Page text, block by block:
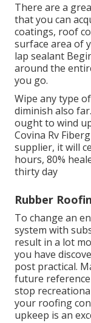
There are a
that you can
coatings, roof
surface area of
lap sealant
around the
you go.
Wipe any type
diminish also
ought to wind
Covina Rv
supplier, it will
hours, 80%
thirty day
Rubber
To change an
system with
result in a lot
you have
post practical.
future
stop
your roofing
upkeep is an